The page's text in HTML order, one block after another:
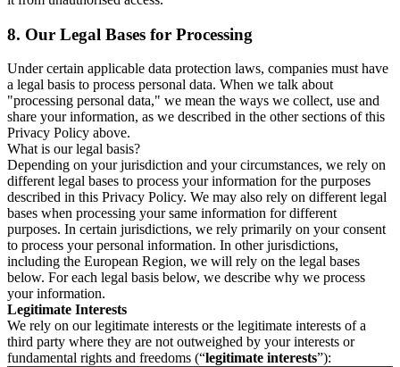
8. Our Legal Bases for Processing
Under certain applicable data protection laws, companies must have
a legal basis to process personal data. When we talk about
"processing personal data," we mean the ways we collect, use and
share your information, as we described in the other sections of this
Privacy Policy above.
What is our legal basis?
Depending on your jurisdiction and your circumstances, we rely on
different legal bases to process your information for the purposes
described in this Privacy Policy. We may also rely on different legal
bases when processing your same information for different
purposes. In certain jurisdictions, we rely primarily on your consent
to process your personal information. In other jurisdictions,
including the European Region, we will rely on the legal bases
below. For each legal basis below, we describe why we process
your information.
Legitimate Interests
We rely on our legitimate interests or the legitimate interests of a
third party where they are not outweighed by your interests or
fundamental rights and freedoms (“legitimate interests”):